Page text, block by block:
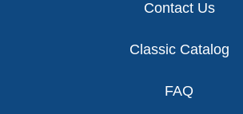
Contact Us
Classic Catalog
FAQ